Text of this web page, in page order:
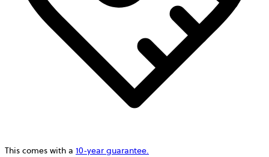
This comes with a 10-year guarantee.